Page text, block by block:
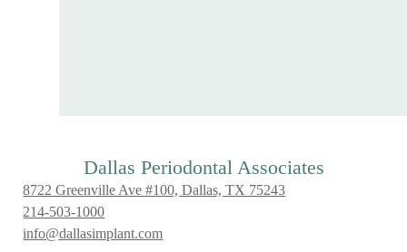
Dallas Periodontal Associates
8722 Greenville Ave #100, Dallas, TX 75243
214-503-1000
info@dallasimplant.com